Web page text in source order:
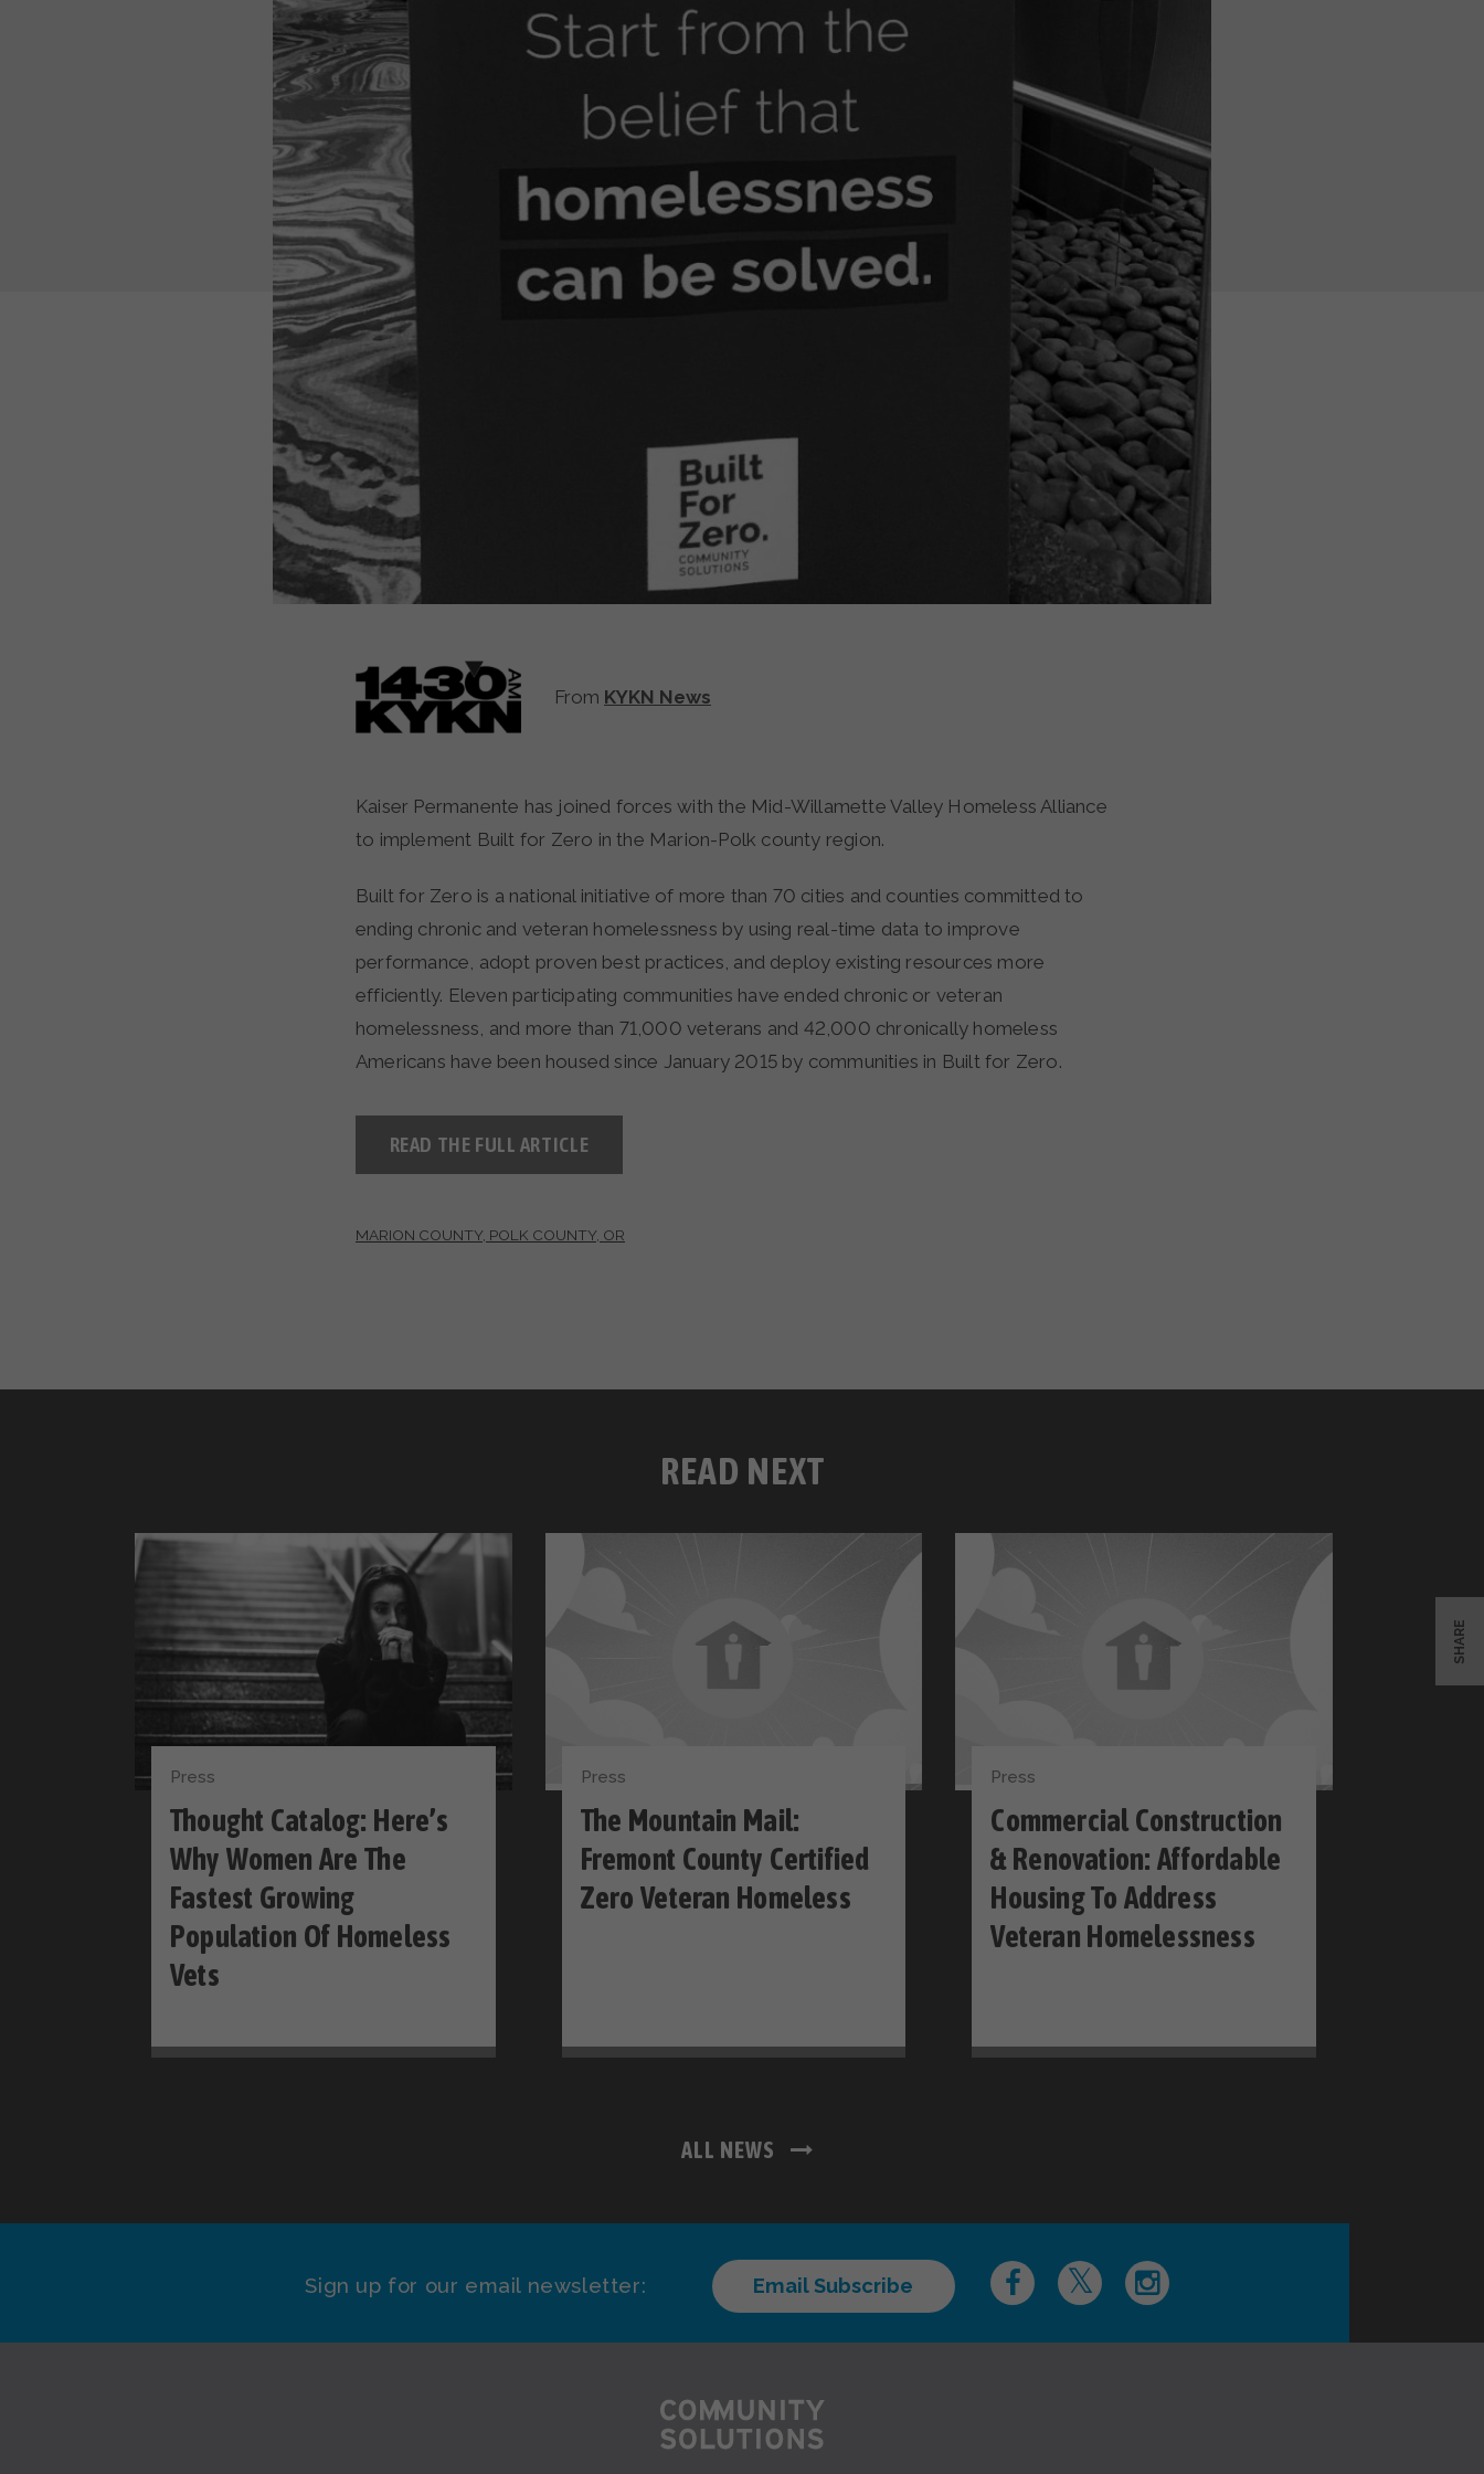
From KYKN News
Kaiser Permanente has joined forces with the Mid-Willamette Valley Homeless Alliance
to implement Built for Zero in the Marion-Polk county region.
Built for Zero is a national initiative of more than 70 cities and counties committed to
ending chronic and veteran homelessness by using real-time data to improve
performance, adopt proven best practices, and deploy existing resources more
efficiently. Eleven participating communities have ended chronic or veteran
homelessness, and more than 71,000 veterans and 42,000 chronically homeless
Americans have been housed since January 2015 by communities in Built for Zero.
READ THE FULL ARTICLE
MARION COUNTY, POLK COUNTY, OR
SHARE
READ NEXT
Press
Thought Catalog: Here’s
Why Women Are The
Fastest Growing
Population Of Homeless
Vets
Press
The Mountain Mail:
Fremont County Certified
Zero Veteran Homeless
Press
Commercial Construction
& Renovation: Affordable
Housing To Address
Veteran Homelessness
ALL NEWS
Sign up for our email newsletter: Email Subscribe